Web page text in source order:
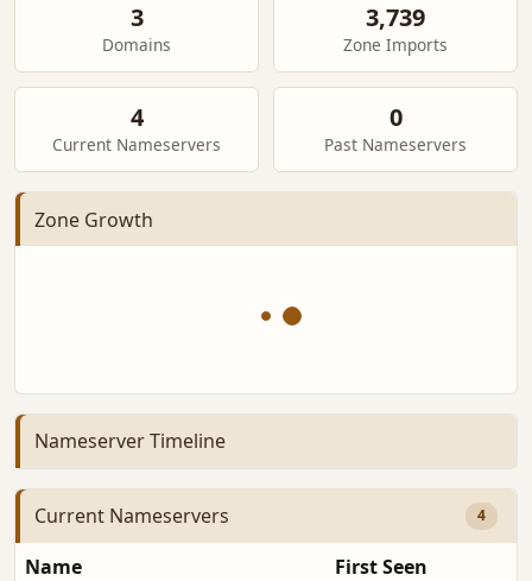
3
Domains
3,739
Zone Imports
4
Current Nameservers
0
Past Nameservers
Zone Growth
Nameserver Timeline
Current Nameservers 4
Name
First Seen